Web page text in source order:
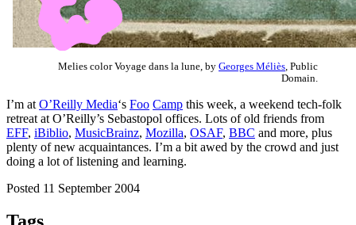
Melies color Voyage dans la lune, by Georges Méliès , Public
Domain.
I’m at O’Reilly Media‘s Foo Camp this week, a weekend tech-folk
retreat at O’Reilly’s Sebastopol offices. Lots of old friends from
EFF, iBiblio, MusicBrainz, Mozilla, OSAF, BBC and more, plus
plenty of new acquaintances. I’m a bit awed by the crowd and just
doing a lot of listening and learning.
Posted 11 September 2004